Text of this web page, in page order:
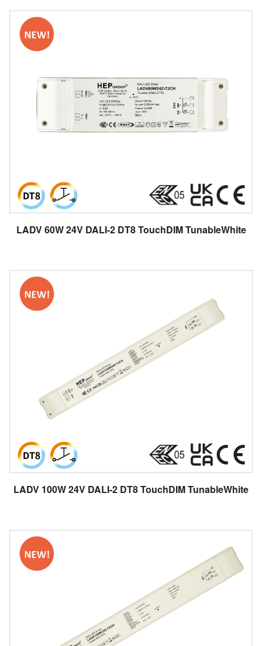
LADV 60W 24V DALI-2 DT8 TouchDIM TunableWhite
LADV 100W 24V DALI-2 DT8 TouchDIM TunableWhite